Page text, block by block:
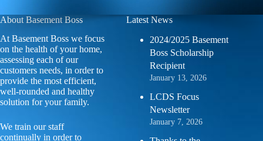
About Basement Boss
At Basement Boss we focus
on the health of your home,
assessing each of our
customers needs, in order to
provide the most efficient,
well-rounded and healthy
solution for your family.
We train our staff
continually in order to
Latest News
2024/2025 Basement
Boss Scholarship
Recipient
January 13, 2026
LCDS Focus
Newsletter
January 7, 2026